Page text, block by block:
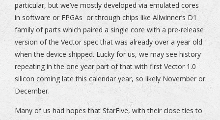
particular, but we’ve mostly developed via emulated cores
in software or FPGAs or through chips like Allwinner’s D1
family of parts which paired a single core with a pre-release
version of the Vector spec that was already over a year old
when the device shipped. Lucky for us, we may see history
repeating in the one year part of that with first Vector 1.0
silicon coming late this calendar year, so likely November or
December.
Many of us had hopes that StarFive, with their close ties to